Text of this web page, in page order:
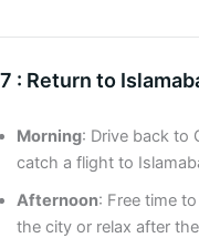
: Return to
Morning: Drive back to
catch a flight to
Afternoon: Free time
the city or relax after the